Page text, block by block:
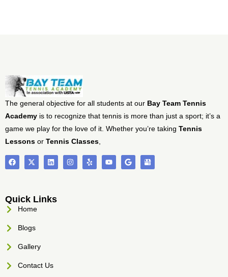
The general objective for all students at our Bay Team Tennis
Academy is to recognize that tennis is more than just a sport; it’s a
game we play for the love of it. Whether you’re taking Tennis
Lessons or Tennis Classes
Quick Links
Home
Blogs
Gallery
Contact Us